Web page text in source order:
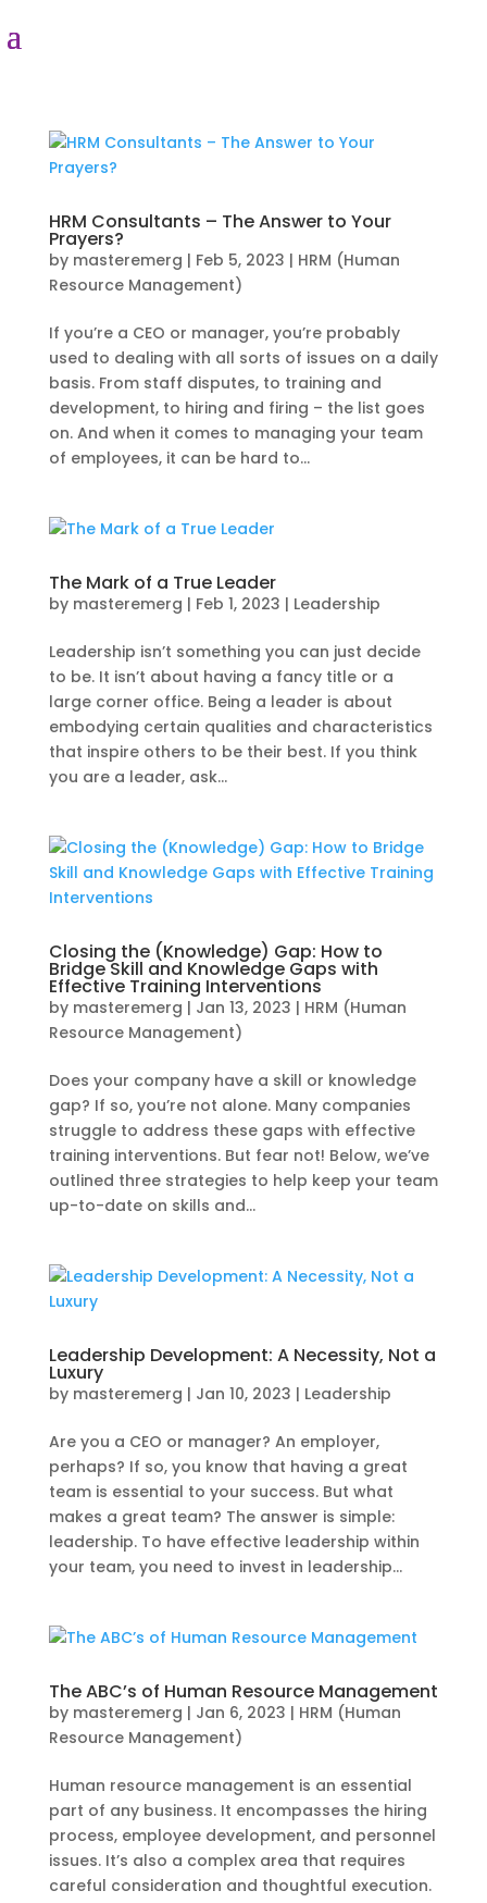
HRM Consultants – The Answer to Your
Prayers?
by masteremerg | Feb 5, 2023 | HRM (Human
Resource Management)
If you’re a CEO or manager, you’re probably
used to dealing with all sorts of issues on a daily
basis. From staff disputes, to training and
development, to hiring and firing – the list goes
on. And when it comes to managing your team
of employees, it can be hard to...
The Mark of a True Leader
by masteremerg | Feb 1, 2023 | Leadership
Leadership isn’t something you can just decide
to be. It isn’t about having a fancy title or a
large corner office. Being a leader is about
embodying certain qualities and characteristics
that inspire others to be their best. If you think
you are a leader, ask...
Closing the (Knowledge) Gap: How to
Bridge Skill and Knowledge Gaps with
Effective Training Interventions
by masteremerg | Jan 13, 2023 | HRM (Human
Resource Management)
Does your company have a skill or knowledge
gap? If so, you’re not alone. Many companies
struggle to address these gaps with effective
training interventions. But fear not! Below, we’ve
outlined three strategies to help keep your team
up-to-date on skills and...
Leadership Development: A Necessity, Not a
Luxury
by masteremerg | Jan 10, 2023 | Leadership
Are you a CEO or manager? An employer,
perhaps? If so, you know that having a great
team is essential to your success. But what
makes a great team? The answer is simple:
leadership. To have effective leadership within
your team, you need to invest in leadership...
The ABC’s of Human Resource Management
by masteremerg | Jan 6, 2023 | HRM (Human
Resource Management)
Human resource management is an essential
part of any business. It encompasses the hiring
process, employee development, and personnel
issues. It’s also a complex area that requires
careful consideration and thoughtful execution.